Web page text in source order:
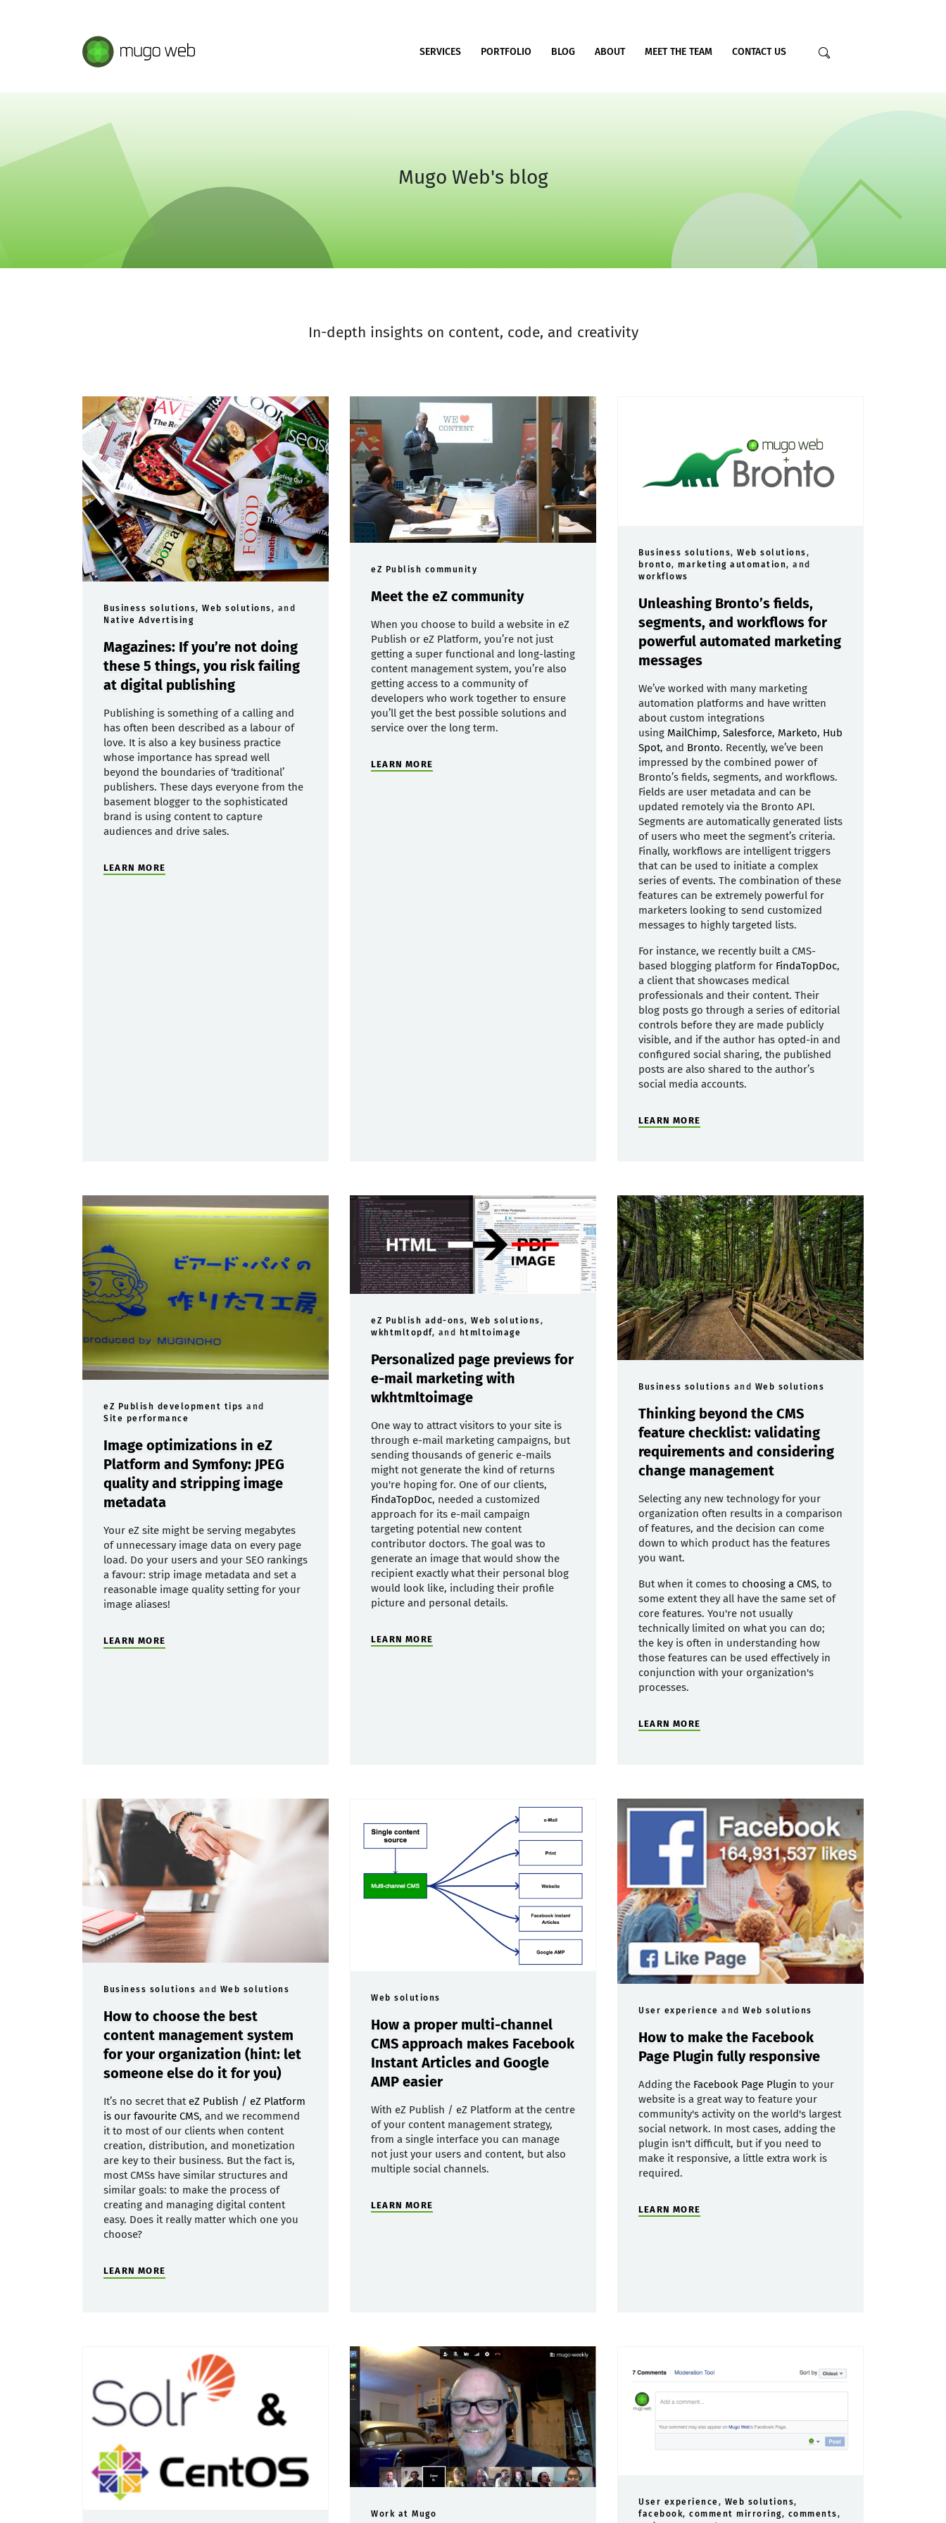
SERVICES PORTFOLIO BLOG ABOUT MEET THE TEAM CONTACT US
Mugo Web's blog
In-depth insights on content, code, and creativity
Business solutions, Web solutions, and
Native Advertising
Magazines: If you’re not doing
these 5 things, you risk failing
at digital publishing
Publishing is something of a calling and
has often been described as a labour of
love. It is also a key business practice
whose importance has spread well
beyond the boundaries of ‘traditional’
publishers. These days everyone from the
basement blogger to the sophisticated
brand is using content to capture
audiences and drive sales.
LEARN MORE
eZ Publish community
Meet the eZ community
When you choose to build a website in eZ
Publish or eZ Platform, you’re not just
getting a super functional and long-lasting
content management system, you’re also
getting access to a community of
developers who work together to ensure
you’ll get the best possible solutions and
service over the long term.
LEARN MORE
Business solutions, Web solutions,
bronto, marketing automation, and
workflows
Unleashing Bronto’s fields,
segments, and workflows for
powerful automated marketing
messages
We’ve worked with many marketing
automation platforms and have written
about custom integrations
using MailChimp, Salesforce, Marketo, Hub
Spot, and Bronto. Recently, we’ve been
impressed by the combined power of
Bronto’s fields, segments, and workflows.
Fields are user metadata and can be
updated remotely via the Bronto API.
Segments are automatically generated lists
of users who meet the segment’s criteria.
Finally, workflows are intelligent triggers
that can be used to initiate a complex
series of events. The combination of these
features can be extremely powerful for
marketers looking to send customized
messages to highly targeted lists.
For instance, we recently built a CMS-
based blogging platform for FindaTopDoc,
a client that showcases medical
professionals and their content. Their
blog posts go through a series of editorial
controls before they are made publicly
visible, and if the author has opted-in and
configured social sharing, the published
posts are also shared to the author’s
social media accounts.
LEARN MORE
eZ Publish development tips and
Site performance
Image optimizations in eZ
Platform and Symfony: JPEG
quality and stripping image
metadata
Your eZ site might be serving megabytes
of unnecessary image data on every page
load. Do your users and your SEO rankings
a favour: strip image metadata and set a
reasonable image quality setting for your
image aliases!
LEARN MORE
eZ Publish add-ons, Web solutions,
wkhtmltopdf, and htmltoimage
Personalized page previews for
e-mail marketing with
wkhtmltoimage
One way to attract visitors to your site is
through e-mail marketing campaigns, but
sending thousands of generic e-mails
might not generate the kind of returns
you're hoping for. One of our clients,
FindaTopDoc, needed a customized
approach for its e-mail campaign
targeting potential new content
contributor doctors. The goal was to
generate an image that would show the
recipient exactly what their personal blog
would look like, including their profile
picture and personal details.
LEARN MORE
Business solutions and Web solutions
Thinking beyond the CMS
feature checklist: validating
requirements and considering
change management
Selecting any new technology for your
organization often results in a comparison
of features, and the decision can come
down to which product has the features
you want.
But when it comes to choosing a CMS, to
some extent they all have the same set of
core features. You're not usually
technically limited on what you can do;
the key is often in understanding how
those features can be used effectively in
conjunction with your organization's
processes.
LEARN MORE
Business solutions and Web solutions
How to choose the best
content management system
for your organization (hint: let
someone else do it for you)
It’s no secret that eZ Publish / eZ Platform
is our favourite CMS, and we recommend
it to most of our clients when content
creation, distribution, and monetization
are key to their business. But the fact is,
most CMSs have similar structures and
similar goals: to make the process of
creating and managing digital content
easy. Does it really matter which one you
choose?
LEARN MORE
Web solutions
How a proper multi-channel
CMS approach makes Facebook
Instant Articles and Google
AMP easier
With eZ Publish / eZ Platform at the centre
of your content management strategy,
from a single interface you can manage
not just your users and content, but also
multiple social channels.
LEARN MORE
User experience and Web solutions
How to make the Facebook
Page Plugin fully responsive
Adding the Facebook Page Plugin to your
website is a great way to feature your
community's activity on the world's largest
social network. In most cases, adding the
plugin isn't difficult, but if you need to
make it responsive, a little extra work is
required.
LEARN MORE
Work at Mugo
User experience, Web solutions,
facebook, comment mirroring, comments,